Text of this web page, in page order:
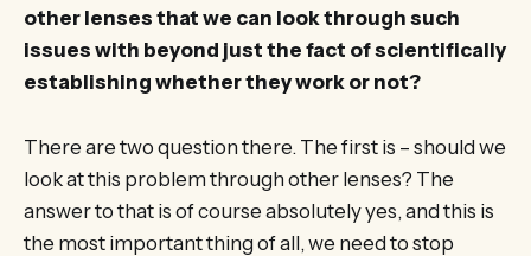
other lenses that we can look through such
issues with beyond just the fact of scientifically
establishing whether they work or not?
There are two question there. The first is – should we
look at this problem through other lenses? The
answer to that is of course absolutely yes, and this is
the most important thing of all, we need to stop